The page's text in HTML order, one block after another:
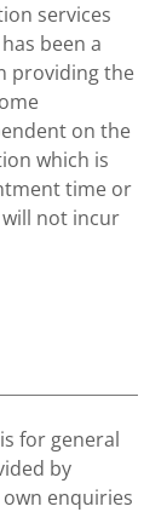
services
been a
providing the
on the
which is
time or
not incur
for general
by
enquiries